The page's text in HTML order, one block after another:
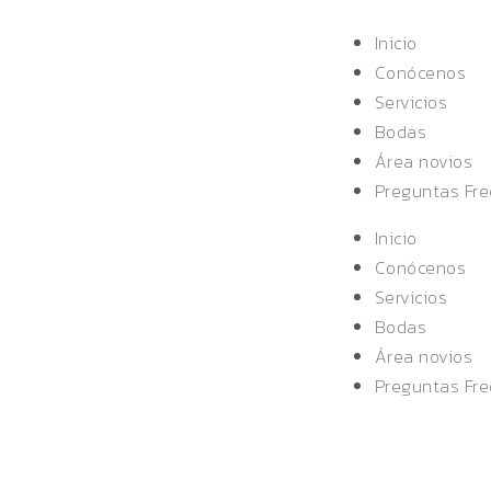
Inicio
Conócenos
Servicios
Bodas
Área novios
Preguntas
Inicio
Conócenos
Servicios
Bodas
Área novios
Preguntas